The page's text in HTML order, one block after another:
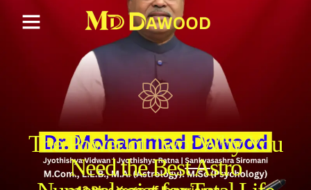
The Power of Two: Why You
Need the Best Astro